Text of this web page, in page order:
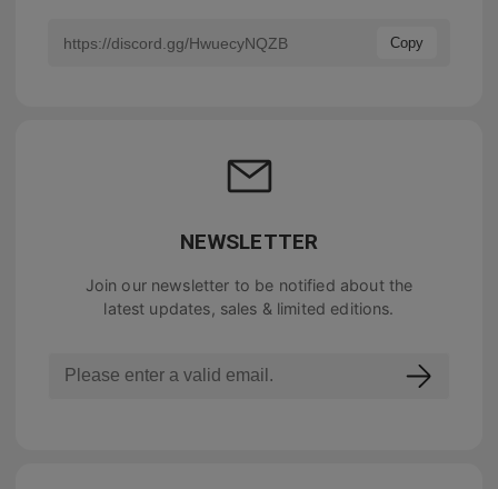
Copy
NEWSLETTER
Join our newsletter to be notified about the
latest updates, sales & limited editions.